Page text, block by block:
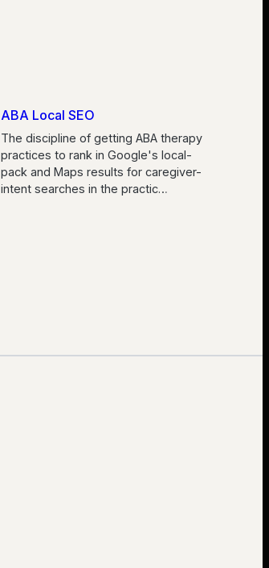
ABA Local SEO
The discipline of getting ABA therapy
practices to rank in Google's local-
pack and Maps results for caregiver-
intent searches in the practic…